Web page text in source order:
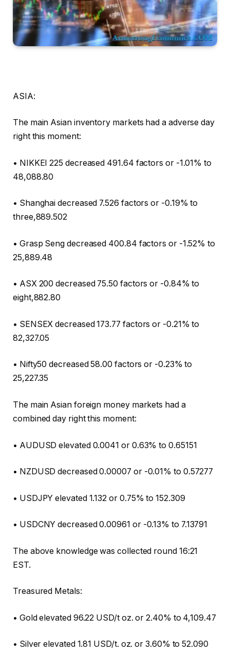
ASIA:
The main Asian inventory markets had a adverse day
right this moment:
• NIKKEI 225 decreased 491.64 factors or -1.01% to
48,088.80
• Shanghai decreased 7.526 factors or -0.19% to
three,889.502
• Grasp Seng decreased 400.84 factors or -1.52% to
25,889.48
• ASX 200 decreased 75.50 factors or -0.84% to
eight,882.80
• SENSEX decreased 173.77 factors or -0.21% to
82,327.05
• Nifty50 decreased 58.00 factors or -0.23% to
25,227.35
The main Asian foreign money markets had a
combined day right this moment:
• AUDUSD elevated 0.0041 or 0.63% to 0.65151
• NZDUSD decreased 0.00007 or -0.01% to 0.57277
• USDJPY elevated 1.132 or 0.75% to 152.309
• USDCNY decreased 0.00961 or -0.13% to 7.13791
The above knowledge was collected round 16:21
EST.
Treasured Metals:
• Gold elevated 96.22 USD/t oz. or 2.40% to 4,109.47
• Silver elevated 1.81 USD/t. oz. or 3.60% to 52.090